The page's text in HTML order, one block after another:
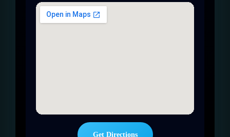
Get Directions